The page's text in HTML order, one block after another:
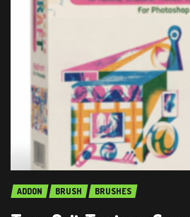
ADDON BRUSH BRUSHES